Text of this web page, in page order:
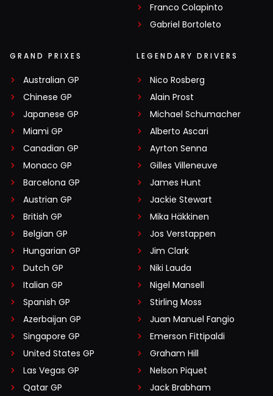
Franco Colapinto
Gabriel Bortoleto
GRAND PRIXES
Australian GP
Chinese GP
Japanese GP
Miami GP
Canadian GP
Monaco GP
Barcelona GP
Austrian GP
British GP
Belgian GP
Hungarian GP
Dutch GP
Italian GP
Spanish GP
Azerbaijan GP
Singapore GP
United States GP
Las Vegas GP
Qatar GP
LEGENDARY DRIVERS
Nico Rosberg
Alain Prost
Michael Schumacher
Alberto Ascari
Ayrton Senna
Gilles Villeneuve
James Hunt
Jackie Stewart
Mika Häkkinen
Jos Verstappen
Jim Clark
Niki Lauda
Nigel Mansell
Stirling Moss
Juan Manuel Fangio
Emerson Fittipaldi
Graham Hill
Nelson Piquet
Jack Brabham